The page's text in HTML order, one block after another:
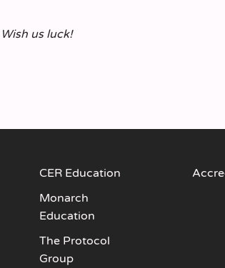
Wish us luck!
CER Education
Monarch
Education
The Protocol
Group